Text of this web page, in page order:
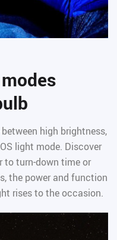
high brightness,
light mode. Discover
turn-down time or
the power and function
rises to the occasion.